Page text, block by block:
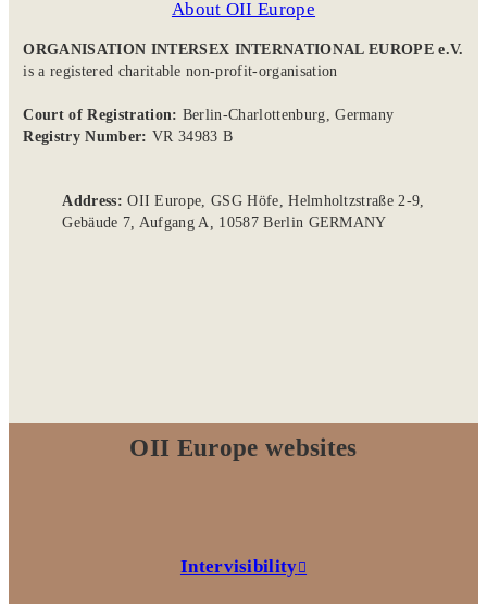
About OII Europe
ORGANISATION INTERSEX INTERNATIONAL EUROPE e.V.
is a registered charitable non-profit-organisation
Court of Registration: Berlin-Charlottenburg, Germany
Registry Number: VR 34983 B
Address:OII Europe, GSG Höfe, Helmholtzstraße 2-9,
Gebäude 7, Aufgang A, 10587 Berlin GERMANY
OII Europe websites
Intervisibility